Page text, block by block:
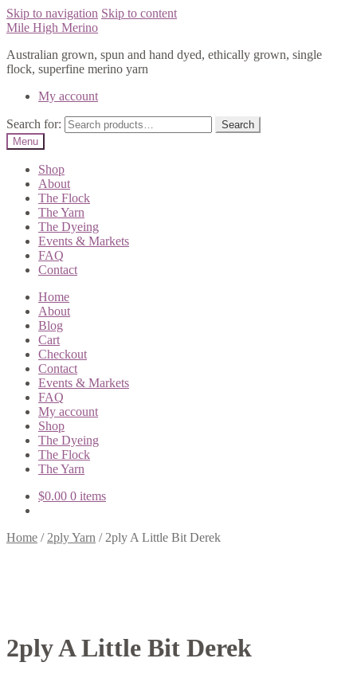
Skip to navigation Skip to content
Mile High Merino
Australian grown, spun and hand dyed, ethically grown, single
flock, superfine merino yarn
My account
Search for:
Search
Menu
Shop
About
The Flock
The Yarn
The Dyeing
Events & Markets
FAQ
Contact
Home
About
Blog
Cart
Checkout
Contact
Events & Markets
FAQ
My account
Shop
The Dyeing
The Flock
The Yarn
$0.00 0 items
Home / 2ply Yarn / 2ply A Little Bit Derek
2ply A Little Bit Derek